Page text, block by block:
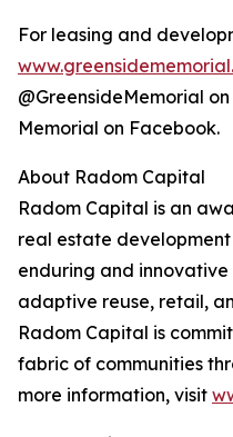
For leasing and
@GreensideMemorial
Memorial on Facebook.
About Radom Capital
Radom Capital is an
real estate
enduring and innovative
adaptive reuse, retail,
Radom Capital is
fabric of communities
more information, visit